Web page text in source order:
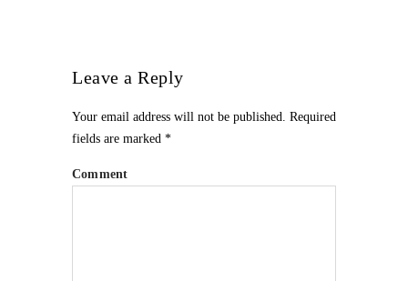
Leave a Reply
Your email address will not be published. Required
fields are marked *
Comment